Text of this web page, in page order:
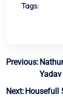
Tags:
Post
navigation
Previous:
Yadav
Next:Housefull